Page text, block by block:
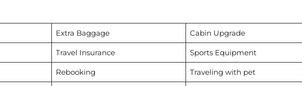
Extra Baggage Cabin Upgrade
Travel Insurance Sports Equipment
Rebooking Traveling with pet